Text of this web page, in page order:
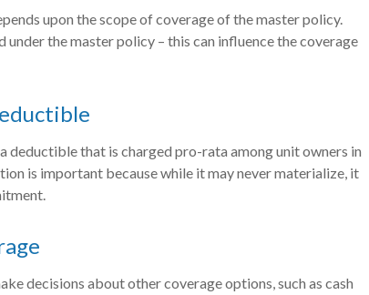
upon the scope of coverage of the master policy.
under the master policy – this can influence the coverage
deductible that is charged pro-rata among unit owners in
is important because while it may never materialize, it
decisions about other coverage options, such as cash